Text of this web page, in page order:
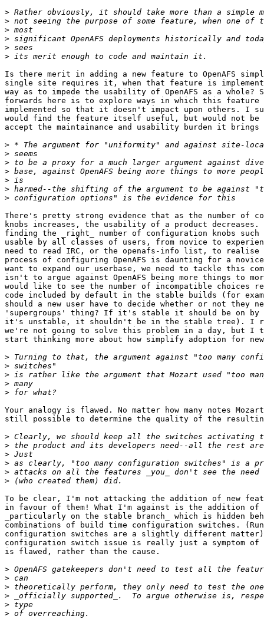
>
>
>
>
>
>
Is there merit in adding a new feature to OpenAFS
single site requires it, when that feature is
way as to impede the usability of OpenAFS as a
forwards here is to explore ways in which this
implemented so that it doesn't impact upon others. I
would find the feature itself useful, but would not
accept the maintainance and usability burden it
>
>
>
>
>
>
>
There's pretty strong evidence that as the number of
knobs increases, the usability of a product
finding the _right_ number of configuration knobs
usable by all classes of users, from novice to
need to read IRC, or the openafs-info list, to
process of configuring OpenAFS is daunting for a
want to expand our userbase, we need to tackle this
isn't to argue against OpenAFS being more things to
would like to see the number of incompatible choices
code included by default in the stable builds (for
should a new user have to decide whether or not they
'supergroups' thing? If it's stable it should be on
it's unstable, it shouldn't be in the stable tree).
we're not going to solve this problem in a day, but I
start thinking more about how simplify adoption for
>
>
>
>
>
Your analogy is flawed. No matter how many notes
still possible to determine the quality of the
>
>
>
>
>
>
To be clear, I'm not attacking the addition of new
in favour of them! What I'm against is the addition
_particularly on the stable branch_ which is hidden
combinations of build time configuration switches.
configuration switches are a slightly different
configuration switch issue is really just a symptom
is flawed, rather than the cause.
>
>
>
>
>
>